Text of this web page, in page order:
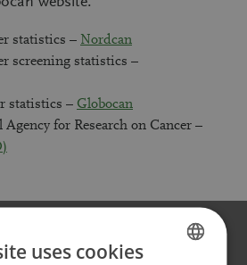
statistics – Nordcan
screening statistics –
statistics – Globocan
for Research on Cancer –
uses cookies